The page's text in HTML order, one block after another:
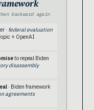
backward again
· federal evaluation
+ OpenAI
to repeal Biden
disassembly
· Biden framework
agreements